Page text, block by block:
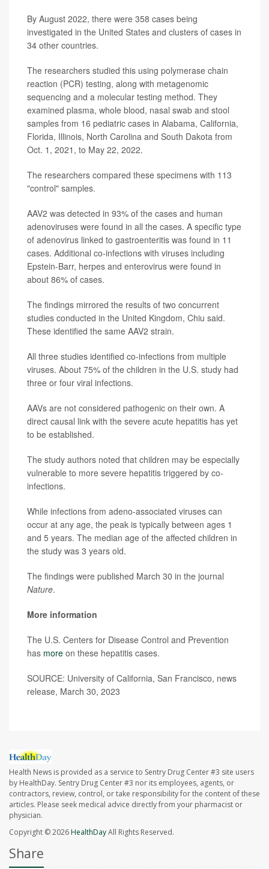
By August 2022, there were 358 cases being
investigated in the United States and clusters of cases in
34 other countries.
The researchers studied this using polymerase chain
reaction (PCR) testing, along with metagenomic
sequencing and a molecular testing method. They
examined plasma, whole blood, nasal swab and stool
samples from 16 pediatric cases in Alabama, California,
Florida, Illinois, North Carolina and South Dakota from
Oct. 1, 2021, to May 22, 2022.
The researchers compared these specimens with 113
"control" samples.
AAV2 was detected in 93% of the cases and human
adenoviruses were found in all the cases. A specific type
of adenovirus linked to gastroenteritis was found in 11
cases. Additional co-infections with viruses including
Epstein-Barr, herpes and enterovirus were found in
about 86% of cases.
The findings mirrored the results of two concurrent
studies conducted in the United Kingdom, Chiu said.
These identified the same AAV2 strain.
All three studies identified co-infections from multiple
viruses. About 75% of the children in the U.S. study had
three or four viral infections.
AAVs are not considered pathogenic on their own. A
direct causal link with the severe acute hepatitis has yet
to be established.
The study authors noted that children may be especially
vulnerable to more severe hepatitis triggered by co-
infections.
While infections from adeno-associated viruses can
occur at any age, the peak is typically between ages 1
and 5 years. The median age of the affected children in
the study was 3 years old.
The findings were published March 30 in the journal
Nature.
More information
The U.S. Centers for Disease Control and Prevention
has more on these hepatitis cases.
SOURCE: University of California, San Francisco, news
release, March 30, 2023
Health News is provided as a service to Sentry Drug Center #3 site users
by HealthDay. Sentry Drug Center #3 nor its employees, agents, or
contractors, review, control, or take responsibility for the content of these
articles. Please seek medical advice directly from your pharmacist or
physician.
Copyright © 2026HealthDayAll Rights Reserved.
Share